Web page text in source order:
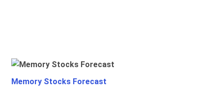
Memory Stocks Forecast